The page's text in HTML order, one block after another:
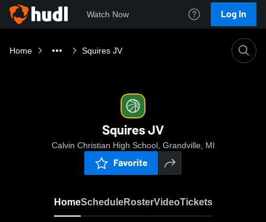
Watch Now Log In
Home Squires JV
Squires JV
Calvin Christian High School, Grandville, MI
Favorite
HomeScheduleRosterVideoTickets